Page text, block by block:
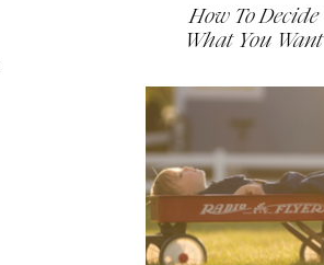
How To Decide
What You Want